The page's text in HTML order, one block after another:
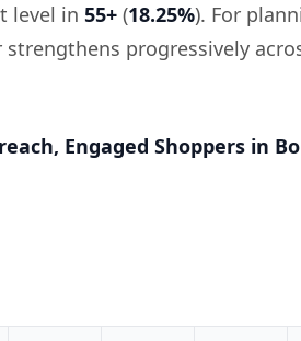
level in 55+ (18.25%). For
strengthens progressively
Engaged Shoppers in